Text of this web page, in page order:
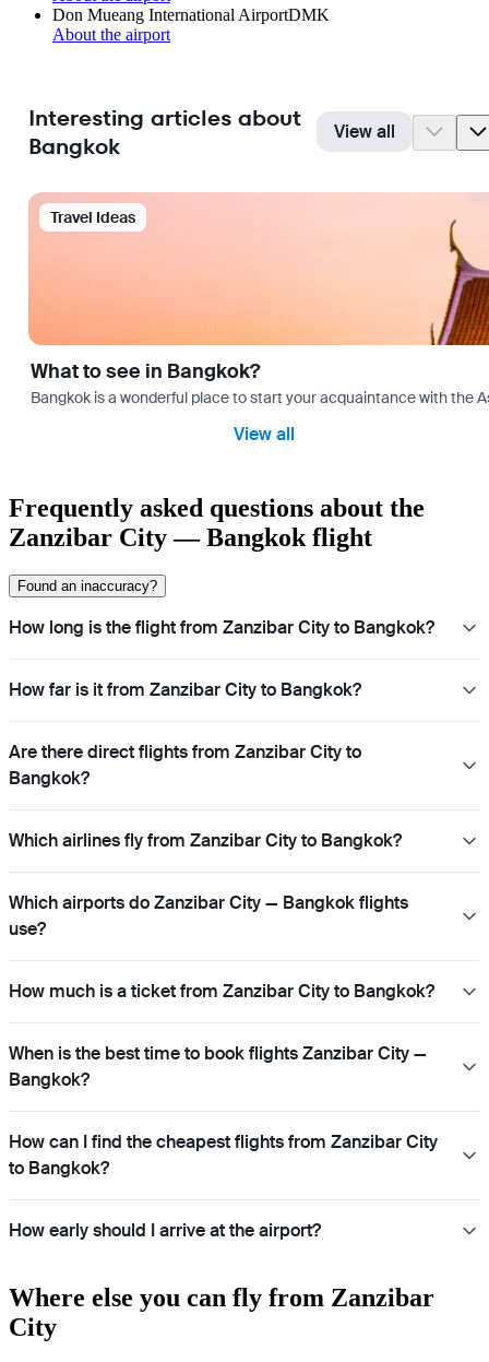
Don Mueang International AirportDMK
About the airport
Interesting articles about
Bangkok
View all
Travel Ideas
What to see in Bangkok?
Bangkok is a wonderful place to start your acquaintance with the
View all
Frequently asked questions about the
Zanzibar City — Bangkok flight
Found an inaccuracy?
How long is the flight from Zanzibar City to Bangkok?
How far is it from Zanzibar City to Bangkok?
Are there direct flights from Zanzibar City to
Bangkok?
Which airlines fly from Zanzibar City to Bangkok?
Which airports do Zanzibar City — Bangkok flights
use?
How much is a ticket from Zanzibar City to Bangkok?
When is the best time to book flights Zanzibar City —
Bangkok?
How can I find the cheapest flights from Zanzibar City
to Bangkok?
How early should I arrive at the airport?
Where else you can fly from Zanzibar
City